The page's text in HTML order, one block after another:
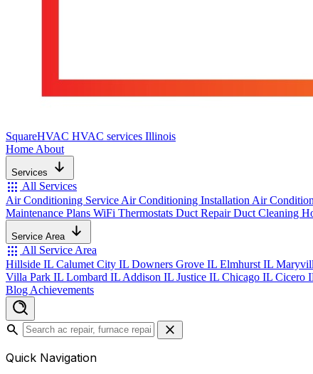
SquareHVAC HVAC services Illinois
Home About
Services
apps All Services
Air Conditioning Service Air Conditioning Installation Air
Maintenance Plans WiFi Thermostats Duct RepairDuct Cleaning
Service Area
apps All Service Area
Hillside IL Calumet City IL Downers Grove IL Elmhurst IL
Villa Park IL Lombard IL Addison IL Justice IL Chicago IL Cicero
Blog Achievements
search close
Quick Navigation